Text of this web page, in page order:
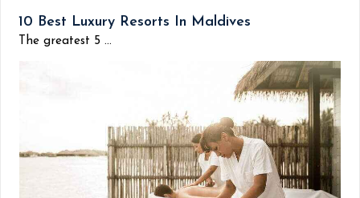
10 Best Luxury Resorts In Maldives
The greatest 5 ...